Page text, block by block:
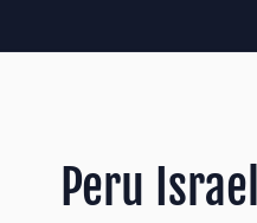
Peru